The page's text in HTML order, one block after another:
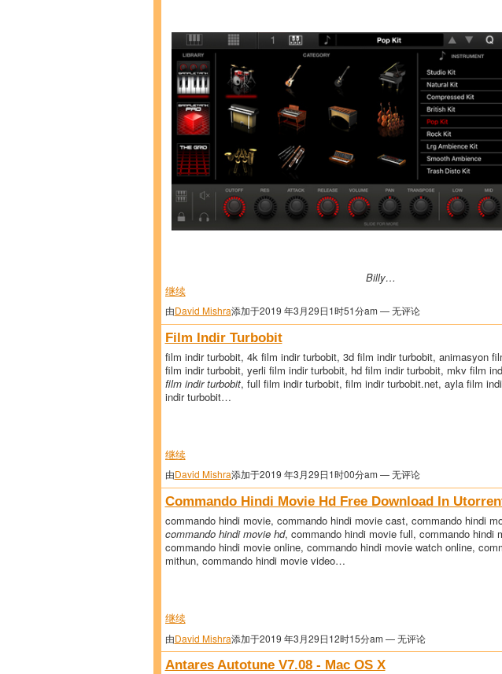
Billy…
继续
由David Mishra添加于2019 年3月29日1时51分am — 无评论
Film Indir Turbobit
film indir turbobit, 4k film indir turbobit, 3d film indir turbobit, animasyon
film indir turbobit, yerli film indir turbobit, hd film indir turbobit, mkv film
film indir turbobit, full film indir turbobit, film indir turbobit.net, ayla film
indir turbobit…
继续
由David Mishra添加于2019 年3月29日1时00分am — 无评论
Commando Hindi Movie Hd Free Download In
commando hindi movie, commando hindi movie cast, commando hindi
commando hindi movie hd, commando hindi movie full, commando hindi
commando hindi movie online, commando hindi movie watch online,
mithun, commando hindi movie video…
继续
由David Mishra添加于2019 年3月29日12时15分am — 无评论
Antares Autotune V7.08 - Mac OS X